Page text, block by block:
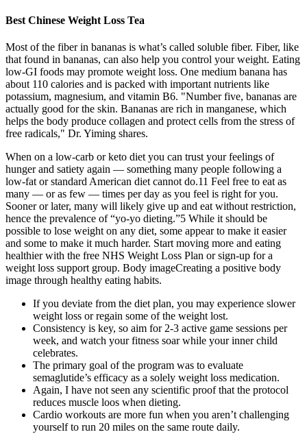
Best Chinese Weight Loss Tea
Most of the fiber in bananas is what’s called soluble fiber. Fiber, like
that found in bananas, can also help you control your weight. Eating
low-GI foods may promote weight loss. One medium banana has
about 110 calories and is packed with important nutrients like
potassium, magnesium, and vitamin B6. "Number five, bananas are
actually good for the skin. Bananas are rich in manganese, which
helps the body produce collagen and protect cells from the stress of
free radicals," Dr. Yiming shares.
When on a low-carb or keto diet you can trust your feelings of
hunger and satiety again — something many people following a
low-fat or standard American diet cannot do.11 Feel free to eat as
many — or as few — times per day as you feel is right for you.
Sooner or later, many will likely give up and eat without restriction,
hence the prevalence of “yo-yo dieting.”5 While it should be
possible to lose weight on any diet, some appear to make it easier
and some to make it much harder. Start moving more and eating
healthier with the free NHS Weight Loss Plan or sign-up for a
weight loss support group. Body imageCreating a positive body
image through healthy eating habits.
If you deviate from the diet plan, you may experience slower
weight loss or regain some of the weight lost.
Consistency is key, so aim for 2-3 active game sessions per
week, and watch your fitness soar while your inner child
celebrates.
The primary goal of the program was to evaluate
semaglutide’s efficacy as a solely weight loss medication.
Again, I have not seen any scientific proof that the protocol
reduces muscle loos when dieting.
Cardio workouts are more fun when you aren’t challenging
yourself to run 20 miles on the same route daily.